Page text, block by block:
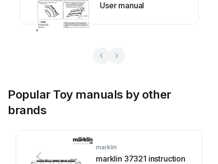
User manual
Popular Toy manuals by other
brands
marklin
marklin 37321 instruction